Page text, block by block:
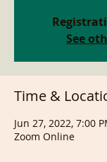
See
Time &
Jun 27, 2022, 7:00
Zoom Online